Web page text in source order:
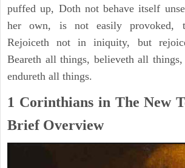
puffed up, Doth not behave itself
her own, is not easily provoked,
Rejoiceth not in iniquity, but
Beareth all things, believeth all
endureth all things.
1 Corinthians in The New
Brief Overview